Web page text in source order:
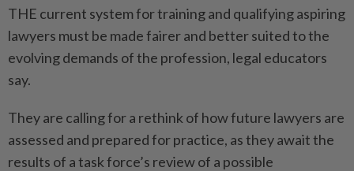
THE current system for training and qualifying aspiring
lawyers must be made fairer and better suited to the
evolving demands of the profession, legal educators
say.
They are calling for a rethink of how future lawyers are
assessed and prepared for practice, as they await the
results of a task force’s review of a possible